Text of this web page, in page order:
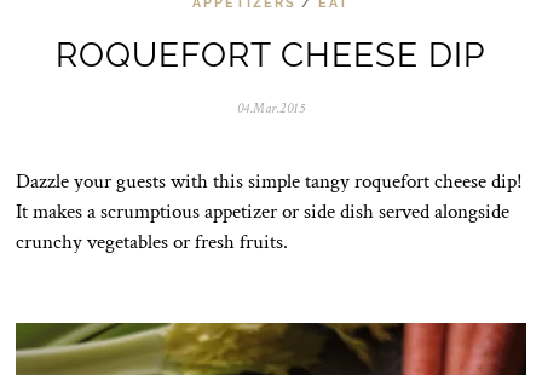
ROQUEFORT CHEESE DIP
04.Mar.2015
u
.
Dazzle your guests with this simple tangy roquefort cheese dip!
It makes a scrumptious appetizer or side dish served alongside
crunchy vegetables or fresh fruits.